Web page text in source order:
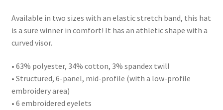
Available in two sizes with an elastic stretch band, this hat
is a sure winner in comfort! It has an athletic shape with a
curved visor.
• 63% polyester, 34% cotton, 3% spandex twill
• Structured, 6-panel, mid-profile (with a low-profile
embroidery area)
• 6 embroidered eyelets